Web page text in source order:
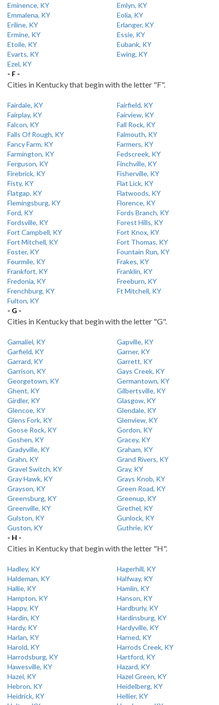
Eminence, KY
Emlyn, KY
Emmalena, KY
Eolia, KY
Eriline, KY
Erlanger, KY
Ermine, KY
Essie, KY
Etoile, KY
Eubank, KY
Evarts, KY
Ewing, KY
Ezel, KY
- F -
Cities in Kentucky that begin with the letter "F".
Fairdale, KY
Fairfield, KY
Fairplay, KY
Fairview, KY
Falcon, KY
Fall Rock, KY
Falls Of Rough, KY
Falmouth, KY
Fancy Farm, KY
Farmers, KY
Farmington, KY
Fedscreek, KY
Ferguson, KY
Finchville, KY
Firebrick, KY
Fisherville, KY
Fisty, KY
Flat Lick, KY
Flatgap, KY
Flatwoods, KY
Flemingsburg, KY
Florence, KY
Ford, KY
Fords Branch, KY
Fordsville, KY
Forest Hills, KY
Fort Campbell, KY
Fort Knox, KY
Fort Mitchell, KY
Fort Thomas, KY
Foster, KY
Fountain Run, KY
Fourmile, KY
Frakes, KY
Frankfort, KY
Franklin, KY
Fredonia, KY
Freeburn, KY
Frenchburg, KY
Ft Mitchell, KY
Fulton, KY
- G -
Cities in Kentucky that begin with the letter "G".
Gamaliel, KY
Gapville, KY
Garfield, KY
Garner, KY
Garrard, KY
Garrett, KY
Garrison, KY
Gays Creek, KY
Georgetown, KY
Germantown, KY
Ghent, KY
Gilbertsville, KY
Girdler, KY
Glasgow, KY
Glencoe, KY
Glendale, KY
Glens Fork, KY
Glenview, KY
Goose Rock, KY
Gordon, KY
Goshen, KY
Gracey, KY
Gradyville, KY
Graham, KY
Grahn, KY
Grand Rivers, KY
Gravel Switch, KY
Gray, KY
Gray Hawk, KY
Grays Knob, KY
Grayson, KY
Green Road, KY
Greensburg, KY
Greenup, KY
Greenville, KY
Grethel, KY
Gulston, KY
Gunlock, KY
Guston, KY
Guthrie, KY
- H -
Cities in Kentucky that begin with the letter "H".
Hadley, KY
Hagerhill, KY
Haldeman, KY
Halfway, KY
Hallie, KY
Hamlin, KY
Hampton, KY
Hanson, KY
Happy, KY
Hardburly, KY
Hardin, KY
Hardinsburg, KY
Hardy, KY
Hardyville, KY
Harlan, KY
Harned, KY
Harold, KY
Harrods Creek, KY
Harrodsburg, KY
Hartford, KY
Hawesville, KY
Hazard, KY
Hazel, KY
Hazel Green, KY
Hebron, KY
Heidelberg, KY
Heidrick, KY
Hellier, KY